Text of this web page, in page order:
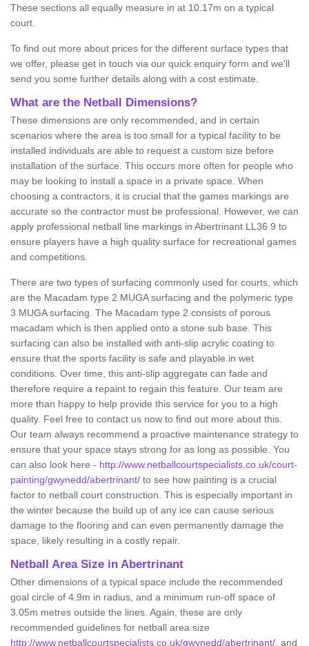
These sections all equally measure in at 10.17m on a typical
court.
To find out more about prices for the different surface types that
we offer, please get in touch via our quick enquiry form and we'll
send you some further details along with a cost estimate.
What are the Netball Dimensions?
These dimensions are only recommended, and in certain
scenarios where the area is too small for a typical facility to be
installed individuals are able to request a custom size before
installation of the surface. This occurs more often for people who
may be looking to install a space in a private space. When
choosing a contractors, it is crucial that the games markings are
accurate so the contractor must be professional. However, we can
apply professional netball line markings in Abertrinant LL36 9 to
ensure players have a high quality surface for recreational games
and competitions.
There are two types of surfacing commonly used for courts, which
are the Macadam type 2 MUGA surfacing and the polymeric type
3 MUGA surfacing. The Macadam type 2 consists of porous
macadam which is then applied onto a stone sub base. This
surfacing can also be installed with anti-slip acrylic coating to
ensure that the sports facility is safe and playable in wet
conditions. Over time, this anti-slip aggregate can fade and
therefore require a repaint to regain this feature. Our team are
more than happy to help provide this service for you to a high
quality. Feel free to contact us now to find out more about this.
Our team always recommend a proactive maintenance strategy to
ensure that your space stays strong for as long as possible. You
can also look here - http://www.netballcourtspecialists.co.uk/court-
painting/gwynedd/abertrinant/ to see how painting is a crucial
factor to netball court construction. This is especially important in
the winter because the build up of any ice can cause serious
damage to the flooring and can even permanently damage the
space, likely resulting in a costly repair.
Netball Area Size in Abertrinant
Other dimensions of a typical space include the recommended
goal circle of 4.9m in radius, and a minimum run-off space of
3.05m metres outside the lines. Again, these are only
recommended guidelines for netball area size
http://www.netballcourtspecialists.co.uk/gwynedd/abertrinant/ , and